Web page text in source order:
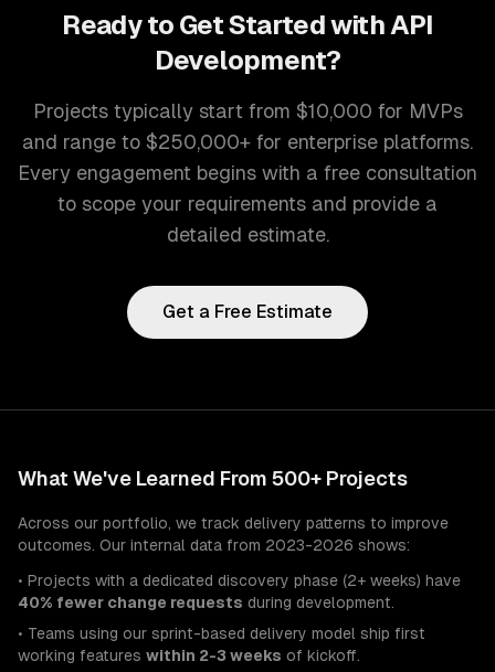
Ready to Get Started with API
Development?
Projects typically start from $10,000 for MVPs
and range to $250,000+ for enterprise platforms.
Every engagement begins with a free consultation
to scope your requirements and provide a
detailed estimate.
Get a Free Estimate
What We've Learned From 500+ Projects
Across our portfolio, we track delivery patterns to improve
outcomes. Our internal data from 2023-2026 shows:
• Projects with a dedicated discovery phase (2+ weeks) have
40% fewer change requests during development.
• Teams using our sprint-based delivery model ship first
working features within 2-3 weeks of kickoff.